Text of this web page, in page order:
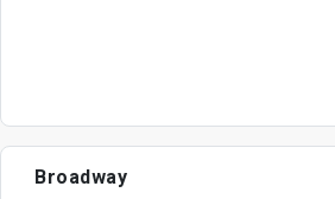
Broadway